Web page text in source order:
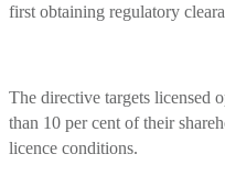
first obtaining regulatory
The directive targets licensed
than 10 per cent of their
licence conditions.